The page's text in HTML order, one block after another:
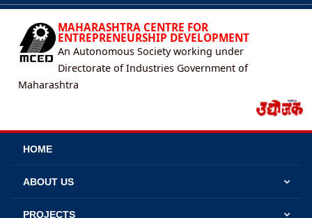
MAHARASHTRA CENTRE FOR
ENTREPRENEURSHIP DEVELOPMENT
An Autonomous Society working under
Directorate of Industries Government of
Maharashtra
HOME
ABOUT US
PROJECTS